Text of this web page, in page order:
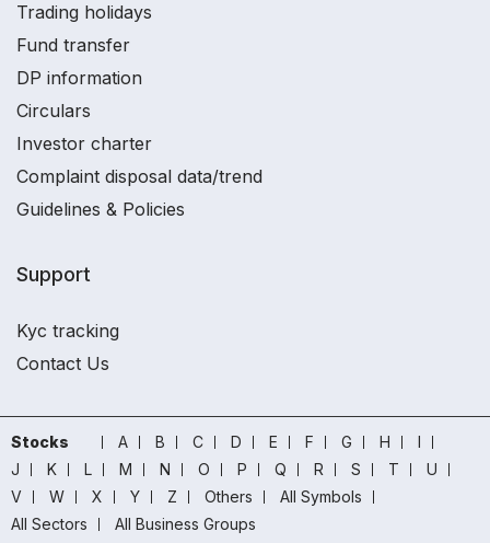
Trading holidays
Fund transfer
DP information
Circulars
Investor charter
Complaint disposal data/trend
Guidelines & Policies
Support
Kyc tracking
Contact Us
Stocks A B C D E F G H
I
J
K L M N O P Q R S T
U
V
W X Y Z Others
All Symbols
All Sectors
All Business Groups